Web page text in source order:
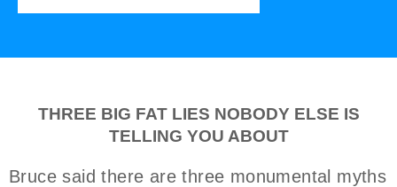
THREE BIG FAT LIES NOBODY ELSE IS
TELLING YOU ABOUT
Bruce said there are three monumental myths